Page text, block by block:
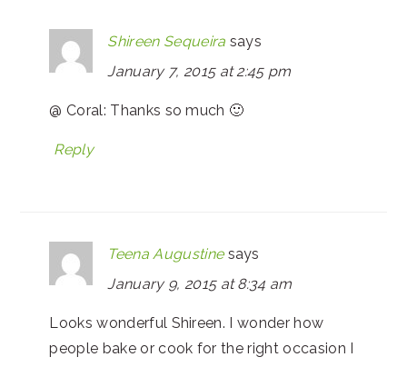
Shireen Sequeira says
January 7, 2015 at 2:45 pm
@ Coral: Thanks so much 🙂
Reply
Teena Augustine says
January 9, 2015 at 8:34 am
Looks wonderful Shireen. I wonder how
people bake or cook for the right occasion I